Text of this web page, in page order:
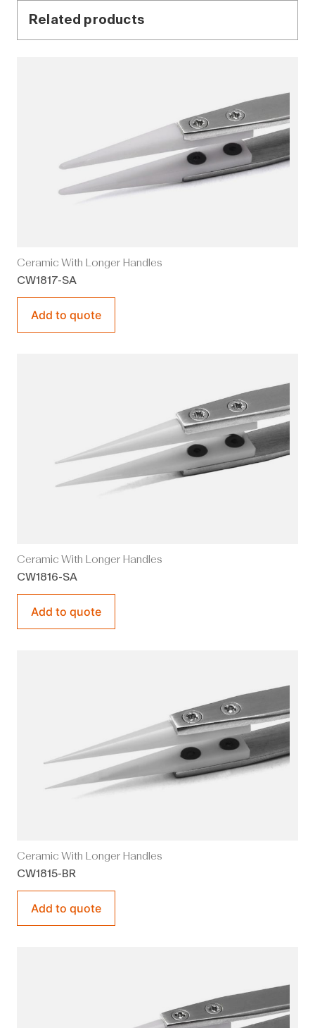
Related products
Ceramic With Longer Handles
CW1817-SA
Add to quote
Ceramic With Longer Handles
CW1816-SA
Add to quote
Ceramic With Longer Handles
CW1815-BR
Add to quote